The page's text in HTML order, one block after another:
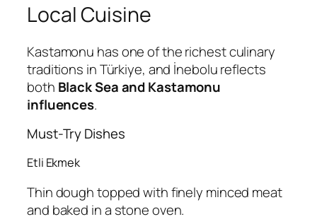
Local Cuisine
Kastamonu has one of the richest culinary
traditions in Türkiye, and İnebolu reflects
both Black Sea and Kastamonu
influences.
Must-Try Dishes
Etli Ekmek
Thin dough topped with finely minced meat
and baked in a stone oven.